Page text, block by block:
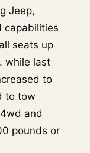
Jeep,
capabilities
seats up
while last
to
to tow
and
pounds or